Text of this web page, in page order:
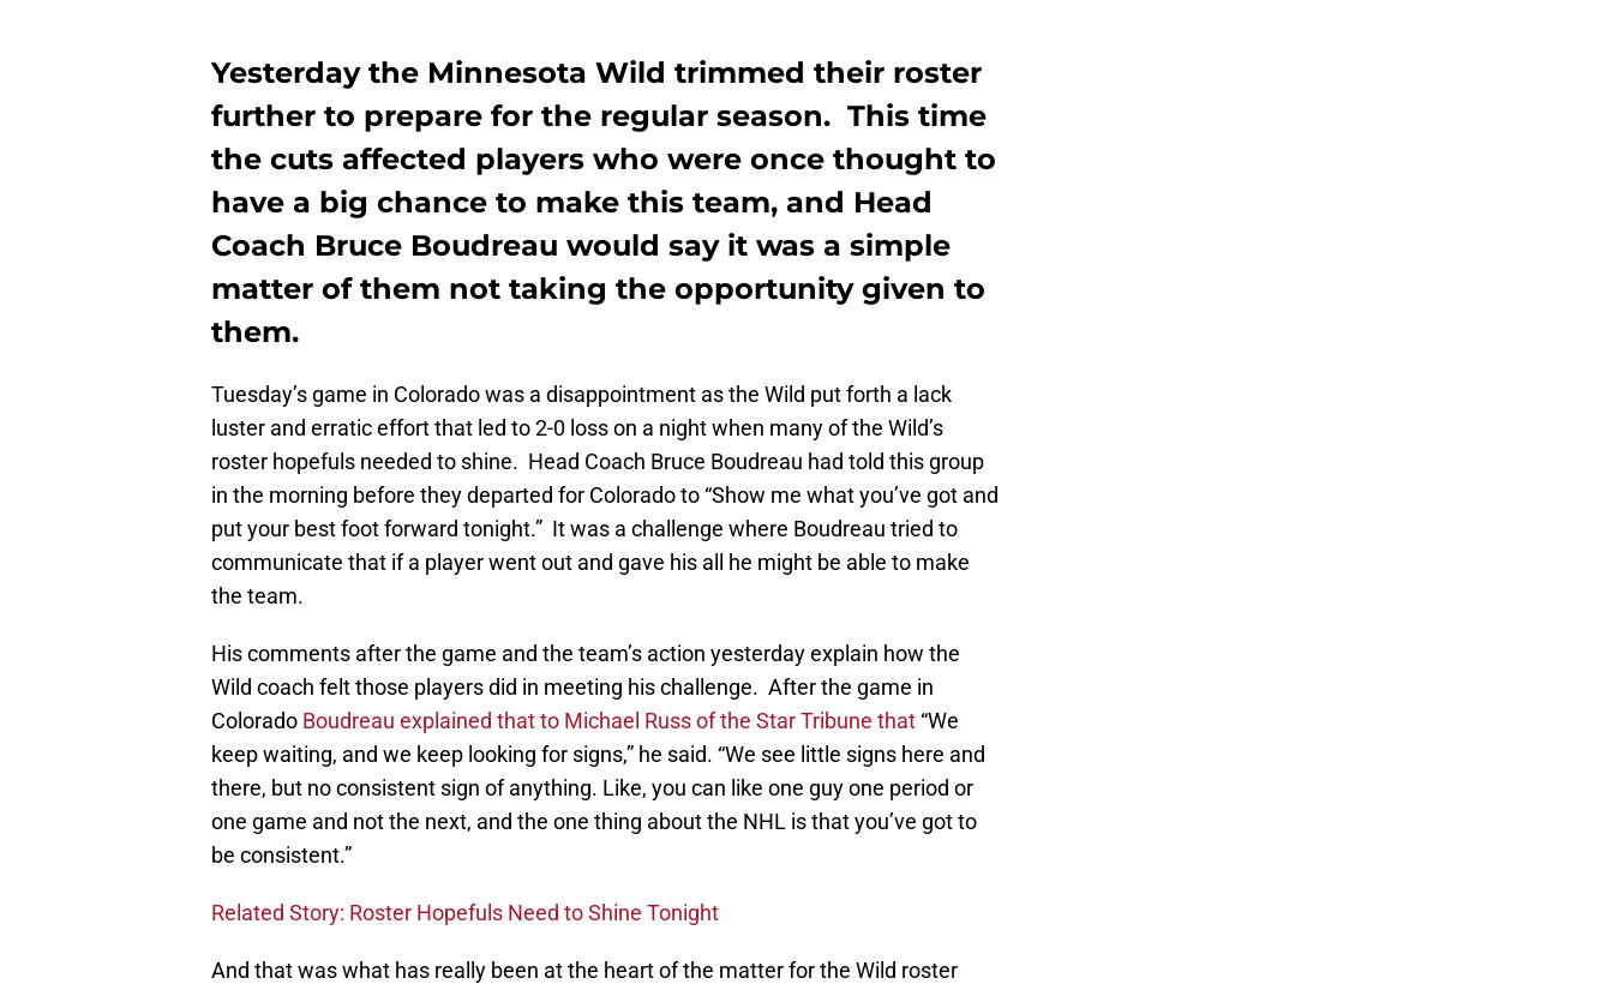
Yesterday the Minnesota Wild trimmed their roster
further to prepare for the regular season. This time
the cuts affected players who were once thought to
have a big chance to make this team, and Head
Coach Bruce Boudreau would say it was a simple
matter of them not taking the opportunity given to
them.
Tuesday’s game in Colorado was a disappointment as the Wild put forth a lack
luster and erratic effort that led to 2-0 loss on a night when many of the Wild’s
roster hopefuls needed to shine. Head Coach Bruce Boudreau had told this group
in the morning before they departed for Colorado to “Show me what you’ve got and
put your best foot forward tonight.” It was a challenge where Boudreau tried to
communicate that if a player went out and gave his all he might be able to make
the team.
His comments after the game and the team’s action yesterday explain how the
Wild coach felt those players did in meeting his challenge. After the game in
Colorado Boudreau explained that to Michael Russ of the Star Tribune that “We
keep waiting, and we keep looking for signs,” he said. “We see little signs here and
there, but no consistent sign of anything. Like, you can like one guy one period or
one game and not the next, and the one thing about the NHL is that you’ve got to
be consistent.”
Related Story: Roster Hopefuls Need to Shine Tonight
And that was what has really been at the heart of the matter for the Wild roster